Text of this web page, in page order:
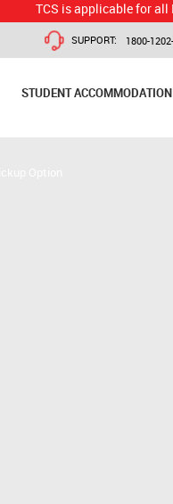
is applicable for all Money
SUPPORT: 1800-
STUDENT ACCOMMODATION